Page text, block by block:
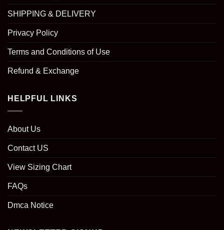
SHIPPING & DELIVERY
Privacy Policy
Terms and Conditions of Use
Refund & Exchange
HELPFUL LINKS
About Us
Contact US
View Sizing Chart
FAQs
Dmca Notice